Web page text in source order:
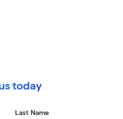
today
Last Name